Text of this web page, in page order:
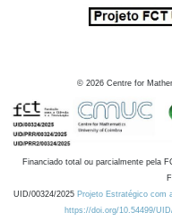
© 2026 Centre for
Financiado total ou parcialmente pela
UID/00324/2025 Projeto Estratégico com
https://doi.org/10.54499/